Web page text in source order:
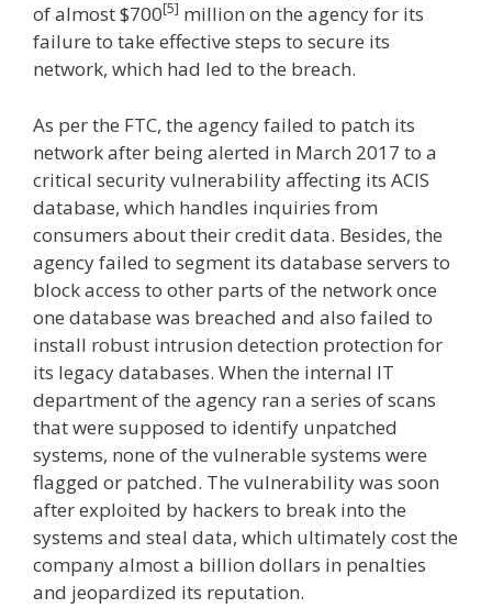
of almost $700[5] million on the agency for its
failure to take effective steps to secure its
network, which had led to the breach.
As per the FTC, the agency failed to patch its
network after being alerted in March 2017 to a
critical security vulnerability affecting its ACIS
database, which handles inquiries from
consumers about their credit data. Besides, the
agency failed to segment its database servers to
block access to other parts of the network once
one database was breached and also failed to
install robust intrusion detection protection for
its legacy databases. When the internal IT
department of the agency ran a series of scans
that were supposed to identify unpatched
systems, none of the vulnerable systems were
flagged or patched. The vulnerability was soon
after exploited by hackers to break into the
systems and steal data, which ultimately cost the
company almost a billion dollars in penalties
and jeopardized its reputation.